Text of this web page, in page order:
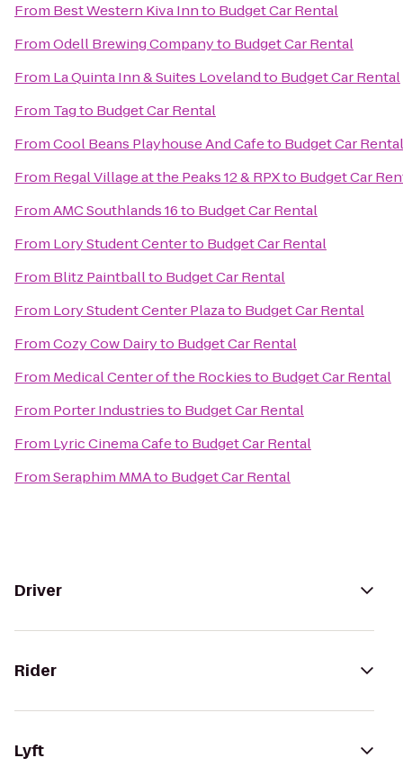
From Best Western Kiva Innto Budget Car Rental
FromOdell Brewing Companyto Budget Car Rental
From La Quinta Inn & Suites Lovelandto Budget Car Rental
From Tagto Budget Car Rental
FromCool Beans Playhouse And Cafeto Budget Car Rental
From Regal Village at the Peaks 12 & RPXto Budget Car
FromAMC Southlands 16to Budget Car Rental
From Lory Student Centerto Budget Car Rental
From Blitz Paintballto Budget Car Rental
From Lory Student Center Plazato Budget Car Rental
FromCozy Cow Dairyto Budget Car Rental
From Medical Center of the Rockiesto Budget Car Rental
From Porter Industriesto Budget Car Rental
From Lyric Cinema Cafeto Budget Car Rental
FromSeraphim MMAto Budget Car Rental
Driver
Rider
Lyft